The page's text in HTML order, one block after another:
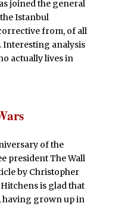
joined the general
Istanbul
from, of all
Interesting analysis
actually lives in
of the
president The Wall
by Christopher
Hitchens is glad that
having grown up in